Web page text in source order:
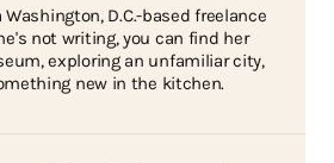
Washington, D.C.-based freelance
not writing, you can find her
exploring an unfamiliar city,
new in the kitchen.